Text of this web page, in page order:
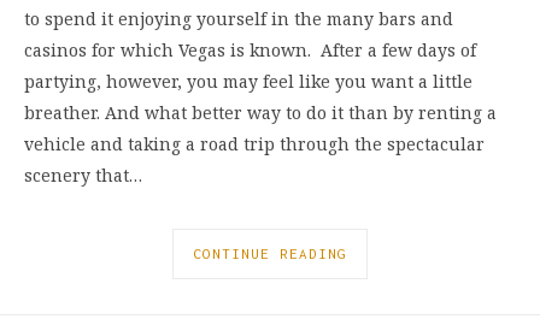
to spend it enjoying yourself in the many bars and
casinos for which Vegas is known. After a few days of
partying, however, you may feel like you want a little
breather. And what better way to do it than by renting a
vehicle and taking a road trip through the spectacular
scenery that…
CONTINUE READING